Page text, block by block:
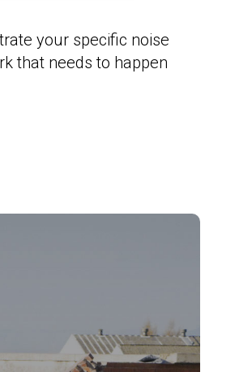
your specific noise
that needs to happen